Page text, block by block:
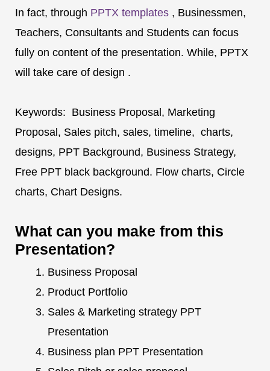
In fact, through PPTX templates , Businessmen,
Teachers, Consultants and Students can focus
fully on content of the presentation. While, PPTX
will take care of design .
Keywords: Business Proposal, Marketing
Proposal, Sales pitch, sales, timeline, charts,
designs, PPT Background, Business Strategy,
Free PPT black background. Flow charts, Circle
charts, Chart Designs.
What can you make from this
Presentation?
Business Proposal
Product Portfolio
Sales & Marketing strategy PPT
Presentation
Business plan PPT Presentation